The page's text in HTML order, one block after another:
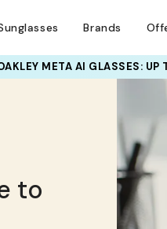
Brands
META AI GLASSES: UP
INSURANCE
to